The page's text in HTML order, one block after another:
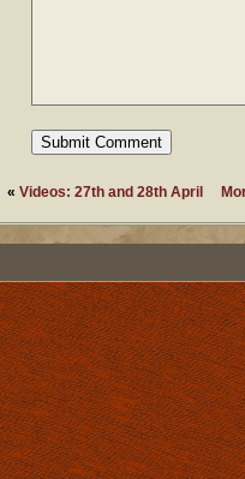
« Videos: 27th and 28th April